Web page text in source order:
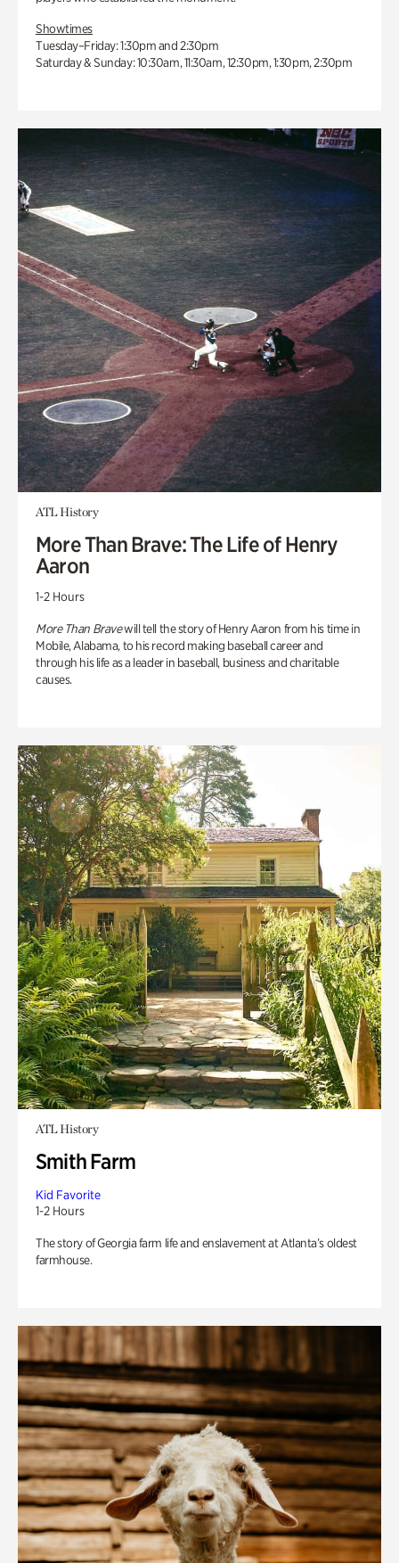
Showtimes
Tuesday–Friday: 1:30pm and 2:30pm
Saturday & Sunday: 10:30am, 11:30am, 12:30pm, 1:30pm, 2:30pm
ATL History
More Than Brave: The Life of Henry
Aaron
1-2 Hours
More Than Bravewill tell the story of Henry Aaron from his time in
Mobile, Alabama, to his record making baseball career and
through his life as a leader in baseball, business and charitable
causes.
ATL History
Smith Farm
Kid Favorite
1-2 Hours
The story of Georgia farm life and enslavement at Atlanta’s oldest
farmhouse.